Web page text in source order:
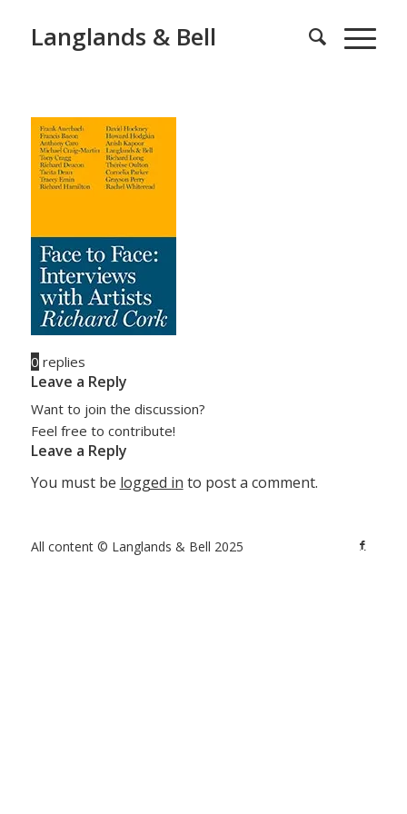
Langlands & Bell
0 replies
Leave a Reply
Want to join the discussion?
Feel free to contribute!
Leave a Reply
You must be logged in to post a comment.
All content © Langlands & Bell 2025